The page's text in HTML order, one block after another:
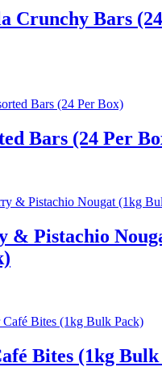
Crunchy Bars
Bars (24 Per
& Pistachio
Bites (1kg Bulk